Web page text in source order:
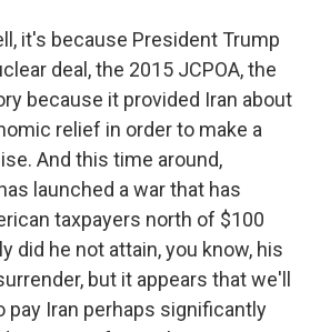
it's because President Trump
deal, the 2015 JCPOA, the
because it provided Iran about
relief in order to make a
And this time around,
launched a war that has
taxpayers north of $100
did he not attain, you know, his
but it appears that we'll
pay Iran perhaps significantly